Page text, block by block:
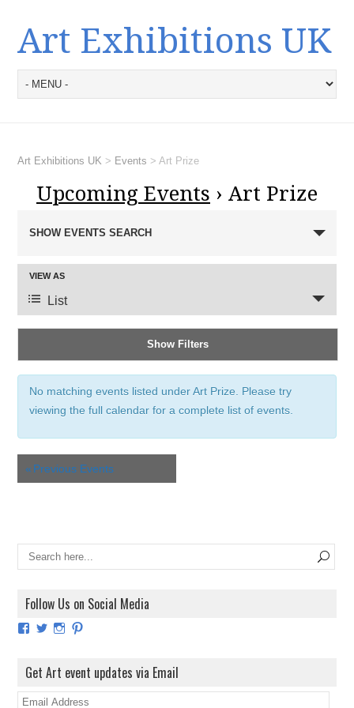
Art Exhibitions UK
Art Exhibitions UK > Events >Art Prize
Upcoming Events › Art Prize
e
s
e
a
h
a
n
i
e
N
v
i
SHOW EVENTS SEARCH
e
n
V
s
N
a
v
a
i
n
VIEW AS
List
Show Filters
No matching events listed under Art Prize. Please try
viewing the full calendar for a complete list of events.
« Previous Events
Follow Us on Social Media
View
on
Facebook
View
on
Twitter
View
Instagram
View
on
Pinterest
Get Art event updates via Email
E